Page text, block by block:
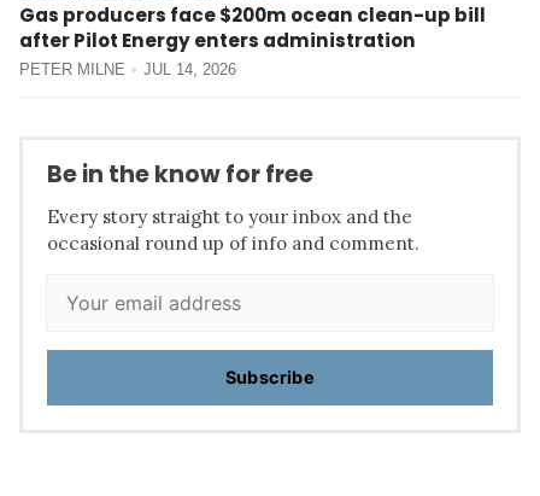
Gas producers face $200m ocean clean-up bill
after Pilot Energy enters administration
PETER MILNE JUL 14, 2026
Be in the know for free
Every story straight to your inbox and the
occasional round up of info and comment.
Subscribe